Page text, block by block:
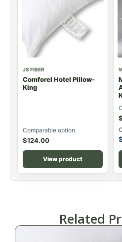
JS FIBER
Comforel Hotel Pillow-
King
Comparable option
$124.00
View product
$
Related